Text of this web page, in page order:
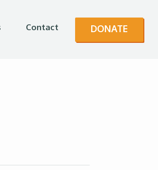
Contact DONATE